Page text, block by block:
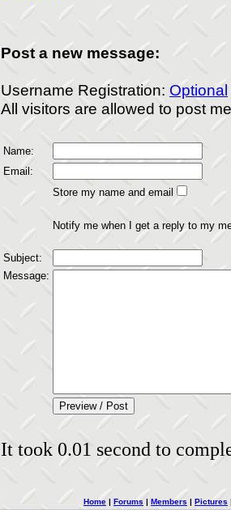
Post a new message:
Username Registration: Optional
All visitors are allowed to post
Name:
Email:
Store my name and email
Notify me when I get a reply to my
Subject:
Message:
It took 0.01 second to
Home | Forums | Members | Pictures